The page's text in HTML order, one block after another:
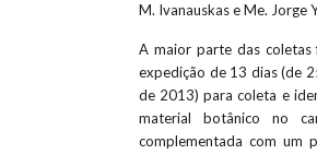
M. Ivanauskas e Me. Jorge
A maior parte das coletas
expedição de 13 dias (de
de 2013) para coleta e
material botânico no
complementada com um